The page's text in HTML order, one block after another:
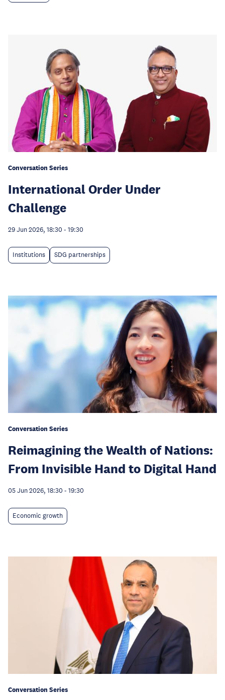
Conversation Series
International Order Under
Challenge
29 Jun 2026, 18:30 - 19:30
Institutions SDG partnerships
Conversation Series
Reimagining the Wealth of Nations:
From Invisible Hand to Digital Hand
05 Jun 2026, 18:30 - 19:30
Economic growth
Conversation Series